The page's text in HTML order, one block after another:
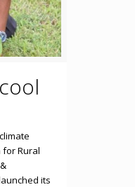
Rural
its